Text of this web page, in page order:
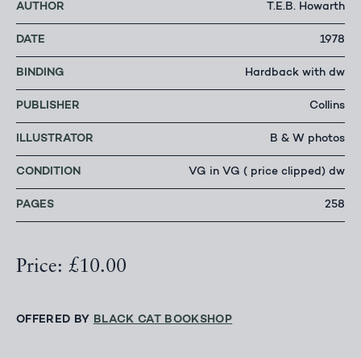
AUTHOR T.E.B. Howarth
DATE 1978
BINDING Hardback with dw
PUBLISHER Collins
ILLUSTRATOR B & W photos
CONDITION VG in VG ( price clipped) dw
PAGES 258
Price: £10.00
OFFERED BY BLACK CAT BOOKSHOP